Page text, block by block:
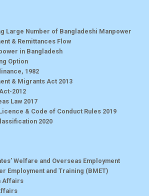
Large Number of Bangladeshi Manpower
& Remittances Flow
in Bangladesh
Option
1982
& Migrants Act 2013
2012
Law 2017
& Code of Conduct Rules 2019
2020
Welfare and Overseas Employment
Employment and Training (BMET)
Affairs